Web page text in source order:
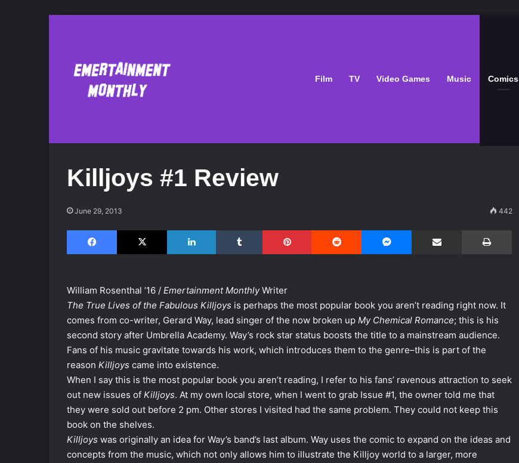
Film TV Video Games Music Comics
Killjoys #1 Review
June 29, 2013 442
Facebook X LinkedIn Tumblr Pinterest Reddit Share via Email
William Rosenthal ’16 / Emertainment MonthlyWriter
The True Lives of the Fabulous Killjoys is perhaps the most popular book you aren’t reading right now. It
comes from co-writer, Gerard Way, lead singer of the now broken up My Chemical Romance; this is his
second story after Umbrella Academy. Way’s rock star status boosts the title to a mainstream audience.
Fans of his music gravitate towards his work, which introduces them to the genre–this is part of the
reason Killjoys came into existence.
When I say this is the most popular book you aren’t reading, I refer to his fans’ ravenous attraction to seek
out new issues of Killjoys. At my own local store, when I went to grab Issue #1, the owner told me that
they were sold out before 2 pm. Other stores I visited had the same problem. They could not keep this
book on the shelves.
Killjoys was originally an idea for Way’s band’s last album. Way uses the comic to expand on the ideas and
concepts from the music, which not only allows him to illustrate the Killjoy world to a larger, more